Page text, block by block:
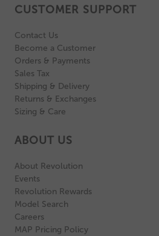
CUSTOMER SUPPORT
Contact Us
Become a Customer
Orders & Payments
Sales Tax
Shipping & Delivery
Returns & Exchanges
Sizing & Care
ABOUT US
About Revolution
Events
Revolution Rewards
Model Search
Careers
MAP Pricing Policy